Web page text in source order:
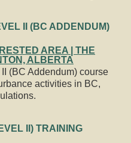
II (BC ADDENDUM)
(BC Addendum) course
activities in BC,
II) TRAINING